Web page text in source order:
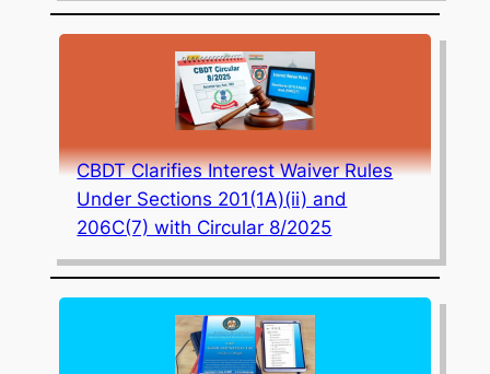
CBDT Clarifies Interest Waiver Rules
Under Sections 201(1A)(ii) and
206C(7) with Circular 8/2025